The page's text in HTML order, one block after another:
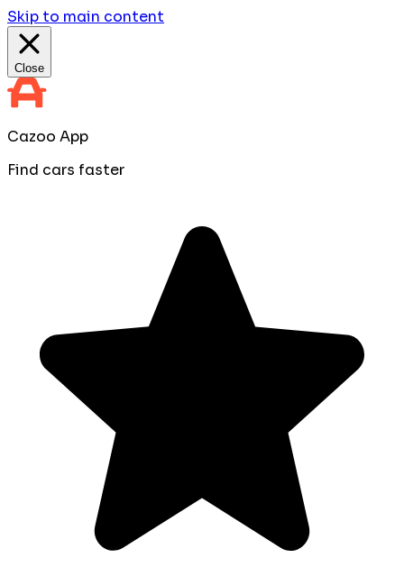
Skip to main content
Close
Cazoo App
Find cars faster